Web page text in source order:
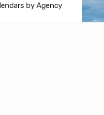
by Agency